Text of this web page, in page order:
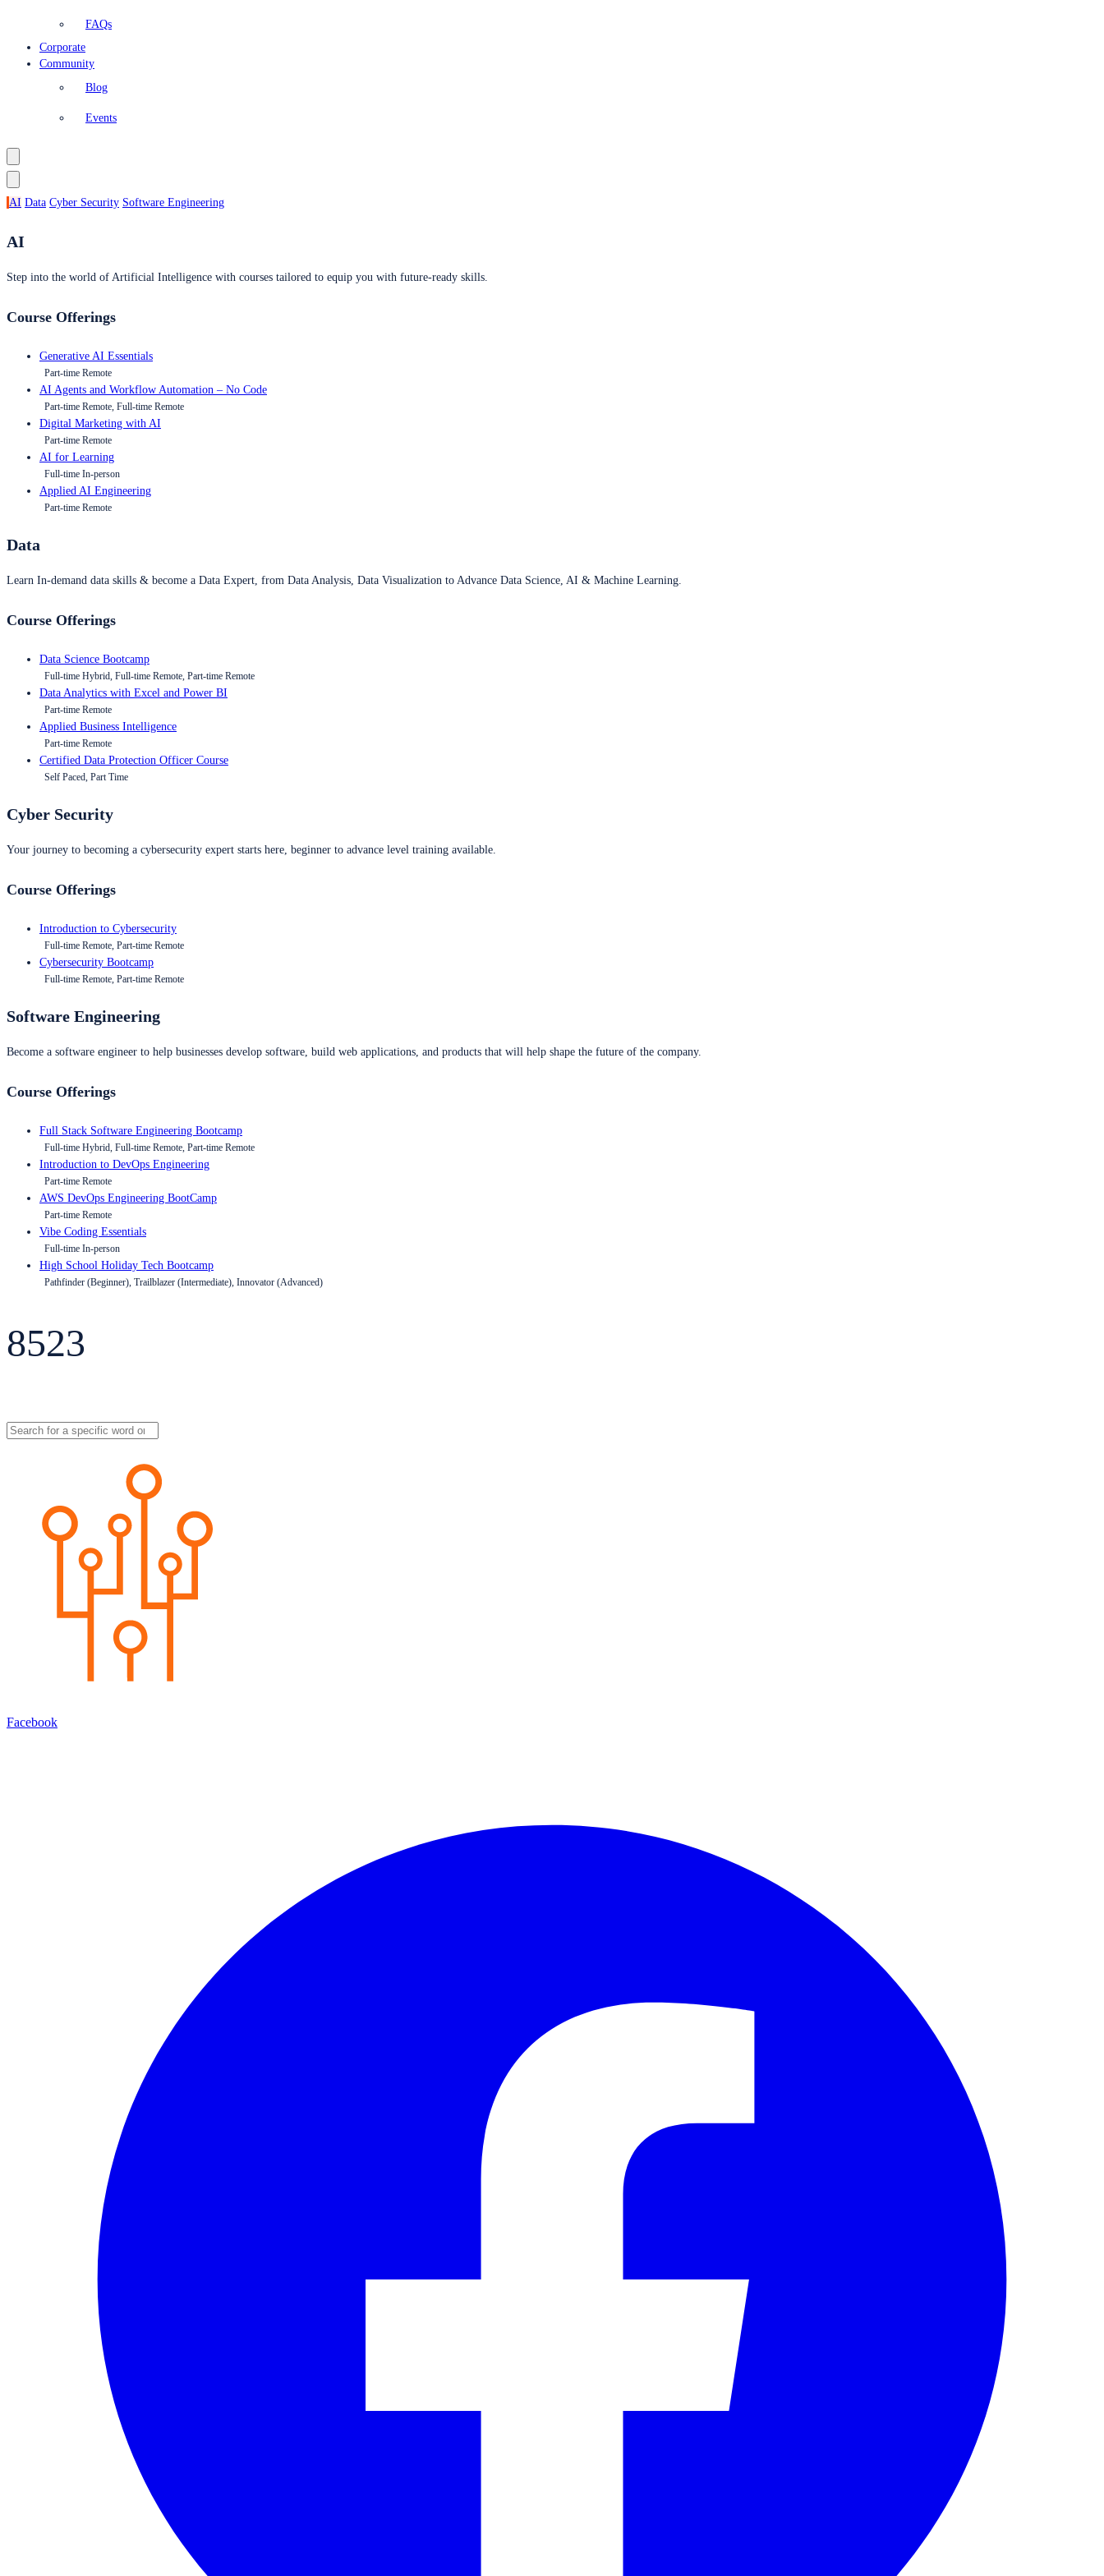
FAQs
Corporate
Community
Blog
Events
AI Data Cyber Security Software Engineering
AI
Step into the world of Artificial Intelligence with courses tailored to equip you with future-ready skills.
Course Offerings
Generative AI Essentials
Part-time Remote
AI Agents and Workflow Automation – No Code
Part-time Remote, Full-time Remote
Digital Marketing with AI
Part-time Remote
AI for Learning
Full-time In-person
Applied AI Engineering
Part-time Remote
Data
Learn In-demand data skills & become a Data Expert, from Data Analysis, Data Visualization to Advance Data Science, AI & Machine Learning.
Course Offerings
Data Science Bootcamp
Full-time Hybrid, Full-time Remote, Part-time Remote
Data Analytics with Excel and Power BI
Part-time Remote
Applied Business Intelligence
Part-time Remote
Certified Data Protection Officer Course
Self Paced, Part Time
Cyber Security
Your journey to becoming a cybersecurity expert starts here, beginner to advance level training available.
Course Offerings
Introduction to Cybersecurity
Full-time Remote, Part-time Remote
Cybersecurity Bootcamp
Full-time Remote, Part-time Remote
Software Engineering
Become a software engineer to help businesses develop software, build web applications, and products that will help shape the future of the company.
Course Offerings
Full Stack Software Engineering Bootcamp
Full-time Hybrid, Full-time Remote, Part-time Remote
Introduction to DevOps Engineering
Part-time Remote
AWS DevOps Engineering BootCamp
Part-time Remote
Vibe Coding Essentials
Full-time In-person
High School Holiday Tech Bootcamp
Pathfinder (Beginner), Trailblazer (Intermediate), Innovator (Advanced)
8523
Facebook